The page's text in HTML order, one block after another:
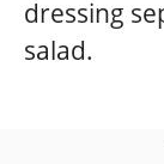
dressing
salad.